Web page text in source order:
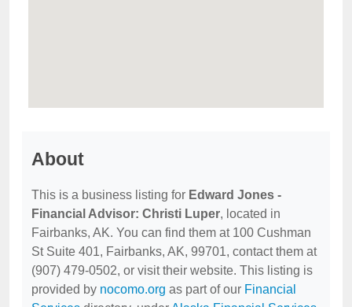
About
This is a business listing for Edward Jones -
Financial Advisor: Christi Luper, located in
Fairbanks, AK. You can find them at 100 Cushman
St Suite 401, Fairbanks, AK, 99701, contact them at
(907) 479-0502, or visit their website. This listing is
provided by nocomo.org as part of our Financial